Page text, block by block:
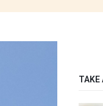
TAKE